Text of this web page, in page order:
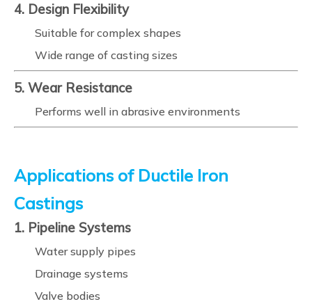
4. Design Flexibility
Suitable for complex shapes
Wide range of casting sizes
5. Wear Resistance
Performs well in abrasive environments
Applications of Ductile Iron
Castings
1. Pipeline Systems
Water supply pipes
Drainage systems
Valve bodies